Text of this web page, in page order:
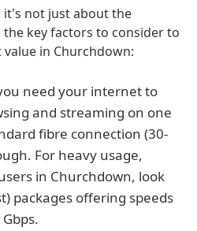
it's not just about the
key factors to consider to
in Churchdown:
need your internet to
and streaming on one
fibre connection (30-
For heavy usage,
in Churchdown, look
packages offering speeds